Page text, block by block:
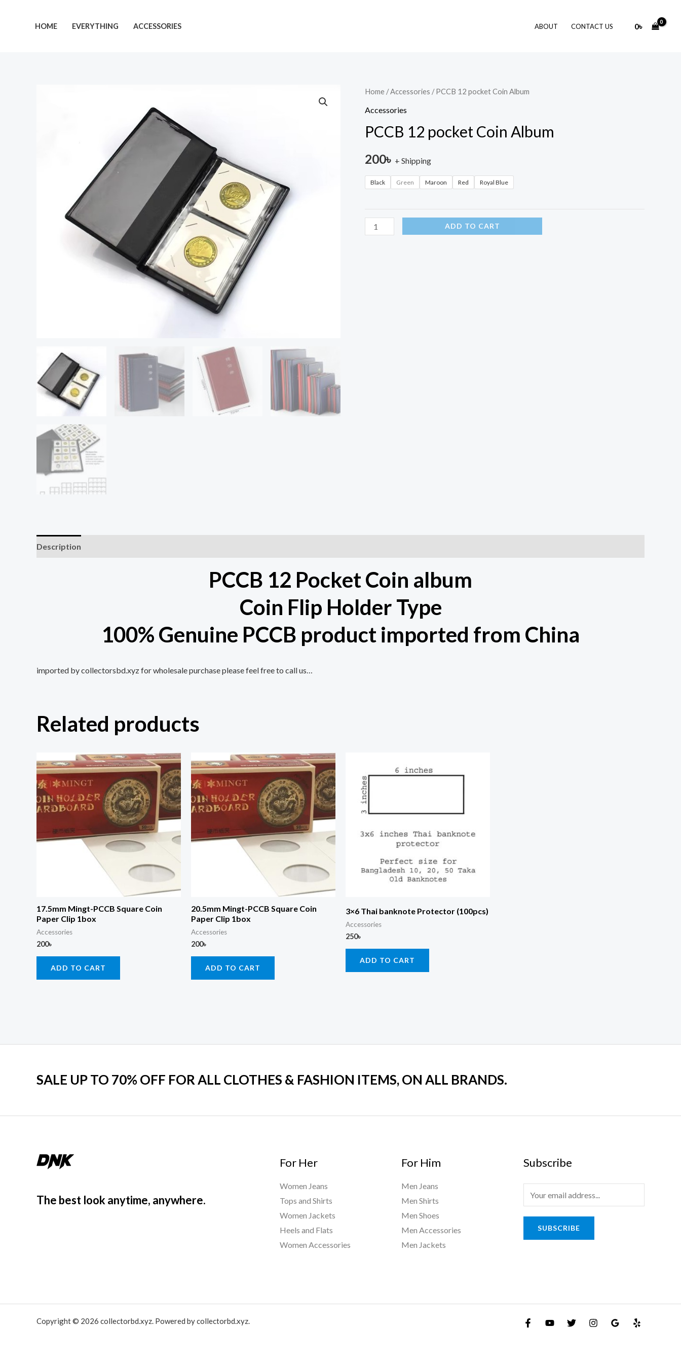
HOME EVERYTHING ACCESSORIES ABOUT CONTACT US 0৳
Home /Accessories / PCCB 12 pocket Coin Album
Accessories
PCCB 12 pocket Coin Album
200৳ + Shipping
Black Green Maroon Red Royal Blue
PCCB
12
Coin
quantity
ADD TO CART
Description
PCCB 12 Pocket Coin album
Coin Flip Holder Type
100% Genuine PCCB product imported from China
imported by collectorsbd.xyz for wholesale purchase please feel free to call us…
Related products
17.5mm Mingt-PCCB Square Coin
Paper Clip 1box
Accessories
200৳
ADD TO CART
20.5mm Mingt-PCCB Square Coin
Paper Clip 1box
Accessories
200৳
ADD TO CART
3×6 Thai banknote Protector (100pcs)
Accessories
250৳
ADD TO CART
SALE UP TO 70% OFF FOR ALL CLOTHES & FASHION ITEMS, ON ALL BRANDS.
The best look anytime, anywhere.
For Her
Women Jeans
Tops and Shirts
Women Jackets
Heels and Flats
Women Accessories
For Him
Men Jeans
Men Shirts
Men Shoes
Men Accessories
Men Jackets
Subscribe
m
a
SUBSCRIBE
Copyright © 2026 collectorbd.xyz. Powered by collectorbd.xyz.